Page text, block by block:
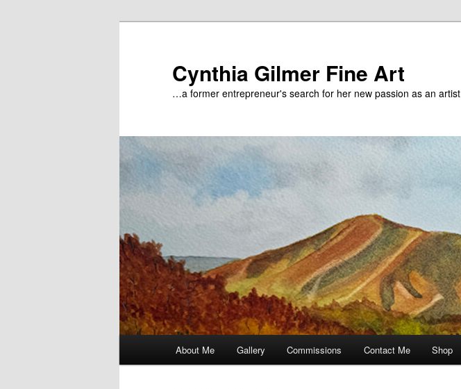
Cynthia Gilmer Fine Art
…a former entrepreneur's search for her new passion as an artist
About Me Gallery Commissions Contact Me Shop